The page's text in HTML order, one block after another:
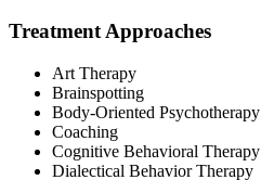
Treatment Approaches
Art Therapy
Brainspotting
Body-Oriented Psychotherapy
Coaching
Cognitive Behavioral Therapy
Dialectical Behavior Therapy